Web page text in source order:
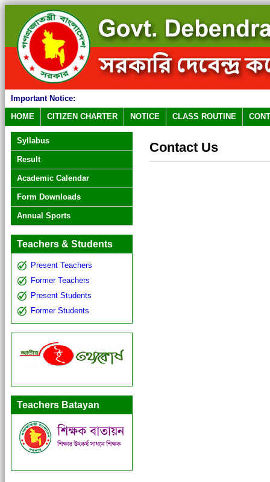
Important Notice:
HOME
CITIZEN CHARTER NOTICE CLASS ROUTINE
Syllabus
Result
Academic Calendar
Form Downloads
Annual Sports
Teachers & Students
Present Teachers
Former Teachers
Present Students
Former Students
Teachers Batayan
Contact Us